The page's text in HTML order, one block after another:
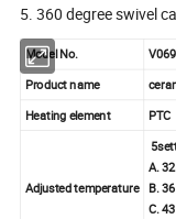
5. 360 degree swivel
Model No.
V069
Product name
Heating element
PTC
Adjusted temperature
A.
B.
C.